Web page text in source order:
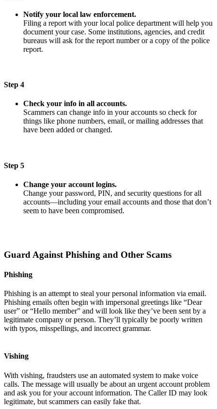
Notify your local law enforcement.
Filing a report with your local police department will help you
document your case. Some institutions, agencies, and credit
bureaus will ask for the report number or a copy of the police
report.
Step 4
Check your info in all accounts.
Scammers can change info in your accounts so check for
things like phone numbers, email, or mailing addresses that
have been added or changed.
Step 5
Change your account logins.
Change your password, PIN, and security questions for all
accounts—including your email accounts and those that don’t
seem to have been compromised.
Guard Against Phishing and Other Scams
Phishing
Phishing is an attempt to steal your personal information via email.
Phishing emails often begin with impersonal greetings like “Dear
user” or “Hello member” and will look like they’ve been sent by a
legitimate company or person. They’ll typically be poorly written
with typos, misspellings, and incorrect grammar.
Vishing
With vishing, fraudsters use an automated system to make voice
calls. The message will usually be about an urgent account problem
and ask you for your account information. The Caller ID may look
legitimate, but scammers can easily fake that.